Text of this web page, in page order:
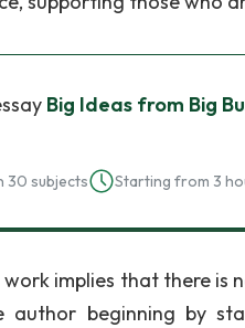
Big Ideas from Big
30 subjects Starting from 3
implies that there is
beginning by